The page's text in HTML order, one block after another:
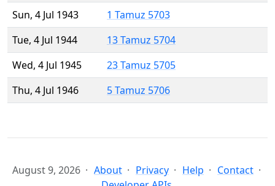
Sun, 4 Jul 1943
1 Tamuz 5703
Tue, 4 Jul 1944
13 Tamuz 5704
Wed, 4 Jul 1945
23 Tamuz 5705
Thu, 4 Jul 1946
5 Tamuz 5706
August 9, 2026 About Privacy Help
Contact